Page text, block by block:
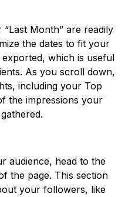
“Last Month” are readily
the dates to fit your
which is useful
As you scroll down,
including your Top
the impressions your
audience, head to the
the page. This section
your followers, like